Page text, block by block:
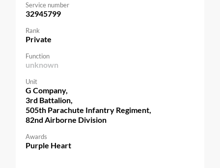
Service number
32945799
Rank
Private
Function
unknown
Unit
G Company,
3rd Battalion,
505th Parachute Infantry Regiment,
82nd Airborne Division
Awards
Purple Heart